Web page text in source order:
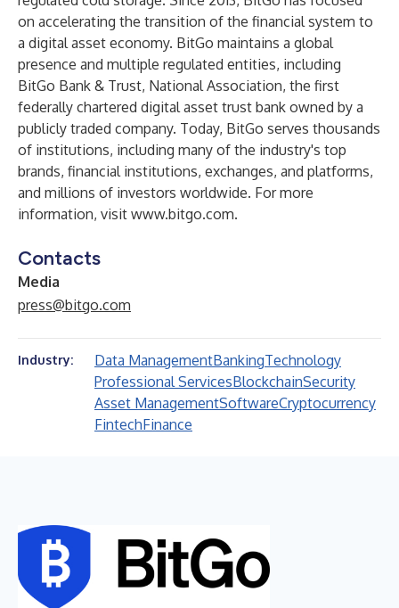
on accelerating the transition of the financial system to
a digital asset economy. BitGo maintains a global
presence and multiple regulated entities, including
BitGo Bank & Trust, National Association, the first
federally chartered digital asset trust bank owned by a
publicly traded company. Today, BitGo serves thousands
of institutions, including many of the industry's top
brands, financial institutions, exchanges, and platforms,
and millions of investors worldwide. For more
information, visit www.bitgo.com.
Contacts
Media
press@bitgo.com
Industry: Data ManagementBankingTechnology
Professional ServicesBlockchainSecurity
Asset ManagementSoftwareCryptocurrency
FintechFinance